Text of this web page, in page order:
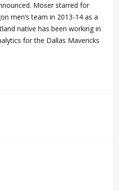
Moser starred for
men’s team in 2013-14 as a
native has been working in
for the Dallas Mavericks